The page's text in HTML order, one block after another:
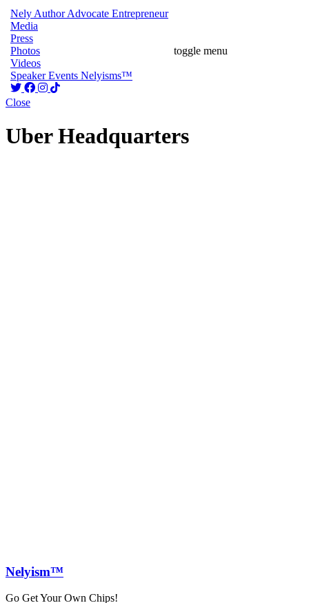
Nely Author Advocate Entrepreneur
Media
Press
Photos
Videos
Speaker Events Nelyisms™
toggle menu
Close
Uber Headquarters
Nelyism™
Go Get Your Own Chips!